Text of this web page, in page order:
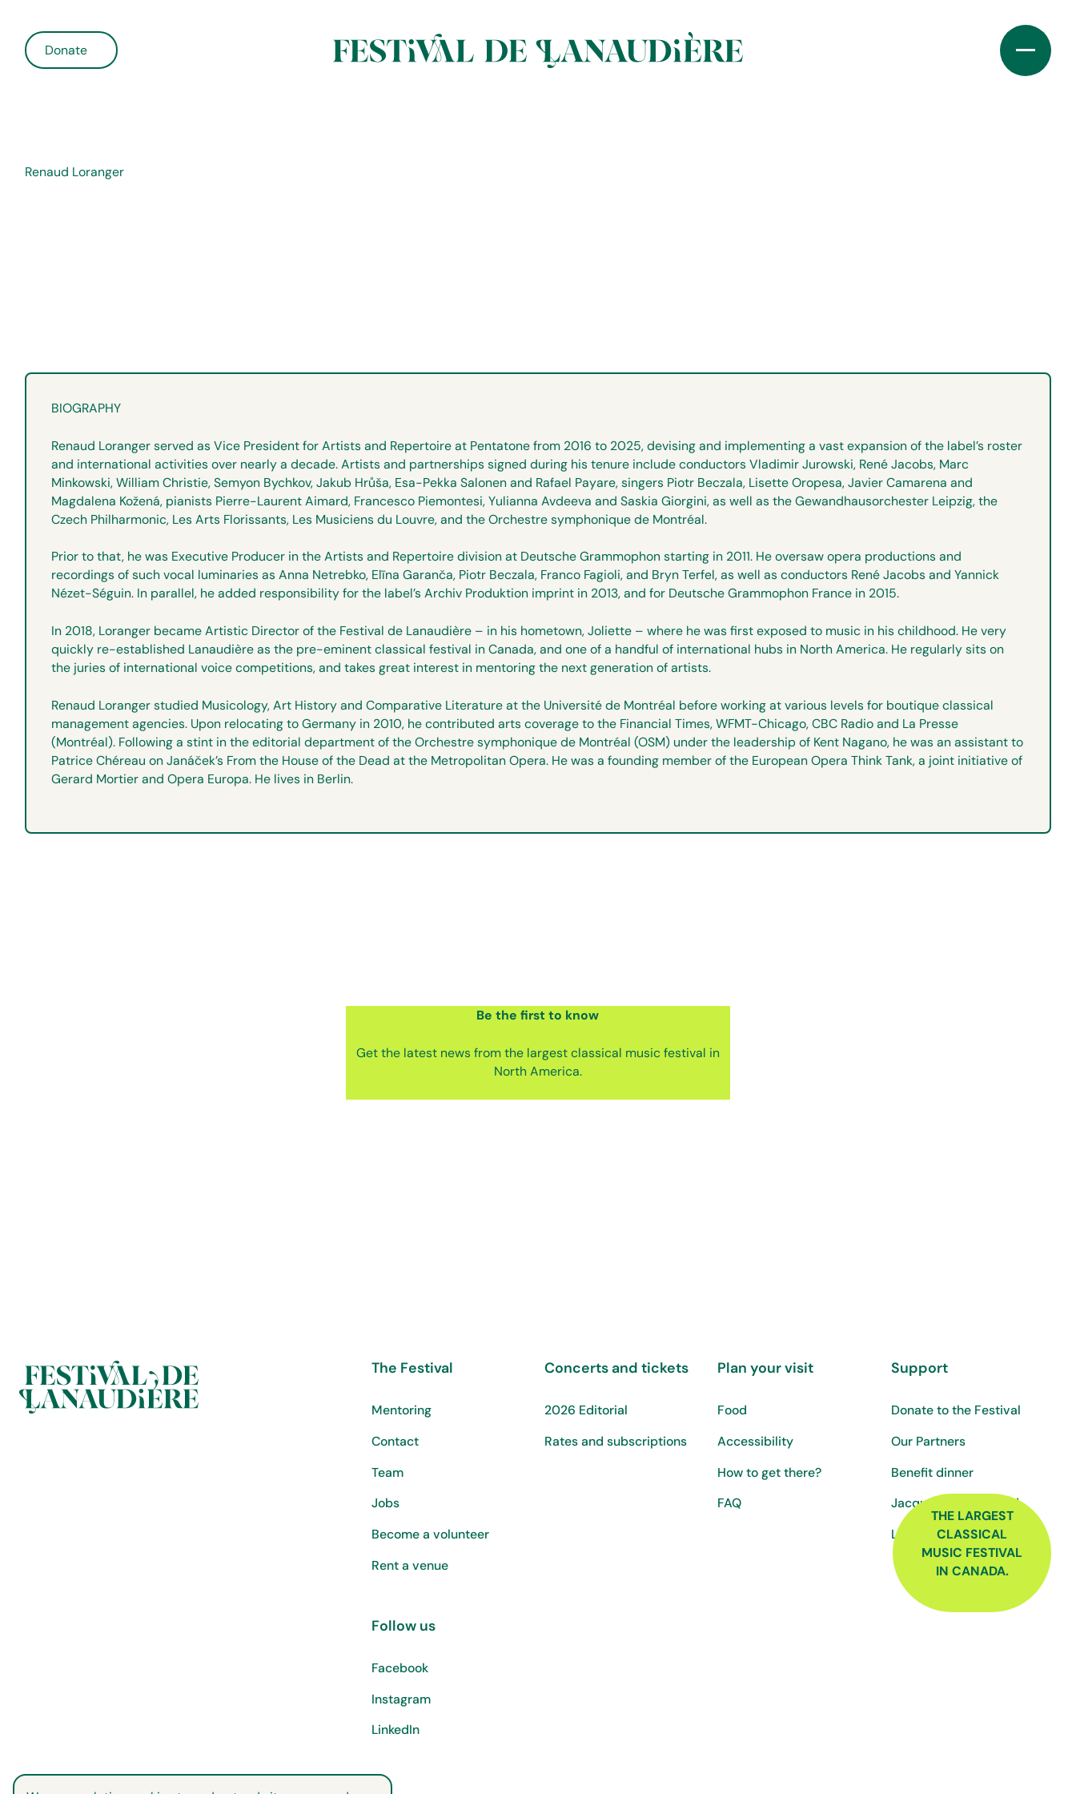
Donate
Renaud Loranger
BIOGRAPHY
Renaud Loranger served as Vice President for Artists and Repertoire at Pentatone from 2016 to 2025, devising and implementing a vast expansion of the label’s roster
and international activities over nearly a decade. Artists and partnerships signed during his tenure include conductors Vladimir Jurowski, René Jacobs, Marc
Minkowski, William Christie, Semyon Bychkov, Jakub Hrůša, Esa-Pekka Salonen and Rafael Payare, singers Piotr Beczala, Lisette Oropesa, Javier Camarena and
Magdalena Kožená, pianists Pierre-Laurent Aimard, Francesco Piemontesi, Yulianna Avdeeva and Saskia Giorgini, as well as the Gewandhausorchester Leipzig, the
Czech Philharmonic, Les Arts Florissants, Les Musiciens du Louvre, and the Orchestre symphonique de Montréal.
Prior to that, he was Executive Producer in the Artists and Repertoire division at Deutsche Grammophon starting in 2011. He oversaw opera productions and
recordings of such vocal luminaries as Anna Netrebko, Elīna Garanča, Piotr Beczala, Franco Fagioli, and Bryn Terfel, as well as conductors René Jacobs and Yannick
Nézet-Séguin. In parallel, he added responsibility for the label’s Archiv Produktion imprint in 2013, and for Deutsche Grammophon France in 2015.
In 2018, Loranger became Artistic Director of the Festival de Lanaudière – in his hometown, Joliette – where he was first exposed to music in his childhood. He very
quickly re-established Lanaudière as the pre-eminent classical festival in Canada, and one of a handful of international hubs in North America. He regularly sits on
the juries of international voice competitions, and takes great interest in mentoring the next generation of artists.
Renaud Loranger studied Musicology, Art History and Comparative Literature at the Université de Montréal before working at various levels for boutique classical
management agencies. Upon relocating to Germany in 2010, he contributed arts coverage to the Financial Times, WFMT-Chicago, CBC Radio and La Presse
(Montréal). Following a stint in the editorial department of the Orchestre symphonique de Montréal (OSM) under the leadership of Kent Nagano, he was an assistant to
Patrice Chéreau on Janáček’s From the House of the Dead at the Metropolitan Opera. He was a founding member of the European Opera Think Tank, a joint initiative of
Gerard Mortier and Opera Europa. He lives in Berlin.
Be the firstto know
Get the latest news from the largest classical music festival in
North America.
THE LARGEST
CLASSICAL
MUSIC FESTIVAL
IN CANADA.
The Festival
Mentoring
Contact
Team
Jobs
Become a volunteer
Rent a venue
Concerts and tickets
2026 Editorial
Rates and subscriptions
Plan your visit
Food
Accessibility
How to get there?
FAQ
Support
Donate to the Festival
Our Partners
Benefit dinner
Jacques-Martin Fund
Luc-Ratelle Fund
Follow us
Facebook
Instagram
LinkedIn